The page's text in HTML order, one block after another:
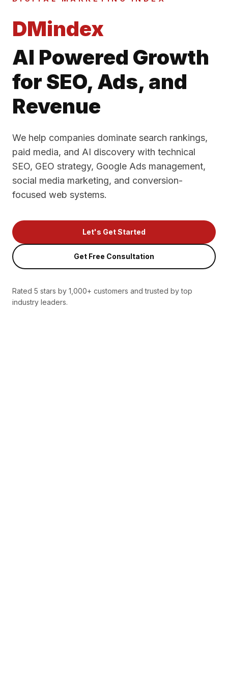
DMindex
AI Powered Growth
for SEO, Ads, and
Revenue
We help companies dominate search rankings,
paid media, and AI discovery with technical
SEO, GEO strategy, Google Ads management,
social media marketing, and conversion-
focused web systems.
Let's Get Started
Get Free Consultation
Rated 5 stars by 1,000+ customers and trusted by top
industry leaders.